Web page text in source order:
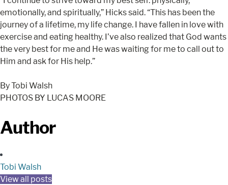
emotionally, and spiritually,” Hicks said. “This has been the
journey of a lifetime, my life change. I have fallen in love with
exercise and eating healthy. I’ve also realized that God wants
the very best for me and He was waiting for me to call out to
Him and ask for His help.”
By Tobi Walsh
PHOTOS BY LUCAS MOORE
Author
Tobi Walsh
View all posts